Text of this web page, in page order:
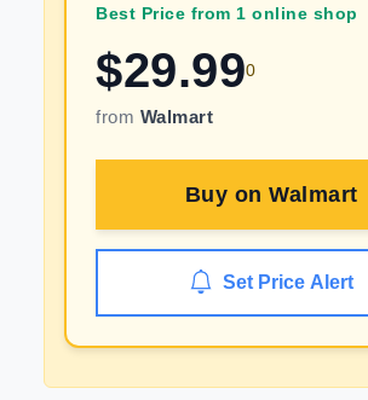
Best Price from 1 online shop
$29.990
from Walmart
Buy on Walmart
Set Price Alert